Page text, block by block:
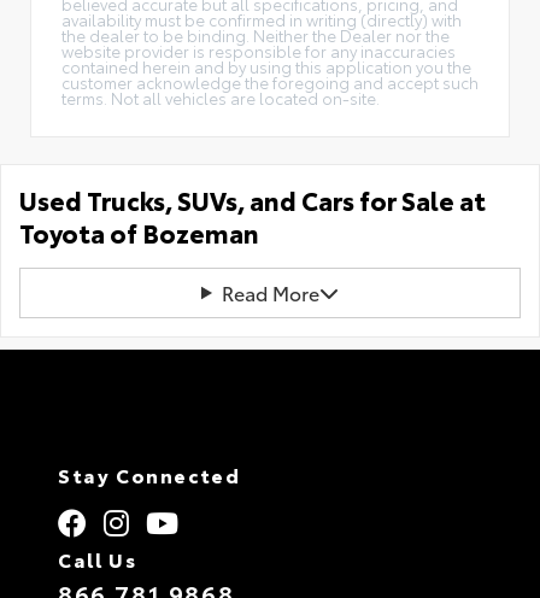
availability must be confirmed in writing (directly) with
the dealer to be binding. Neither the Dealer nor the
website provider is responsible for any inaccuracies
contained herein and by using this application you the
customer acknowledge the foregoing and accept such
terms. Not all vehicles are located on-site.
Used Trucks, SUVs, and Cars for Sale at
Toyota of Bozeman
Read More
Stay Connected
Call Us